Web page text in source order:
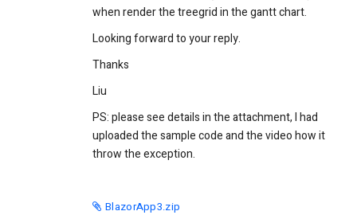
when render the treegrid in the gantt chart.
Looking forward to your reply.
Thanks
Liu
PS: please see details in the attachment, I had
uploaded the sample code and the video how it
throw the exception.
BlazorApp3.zip